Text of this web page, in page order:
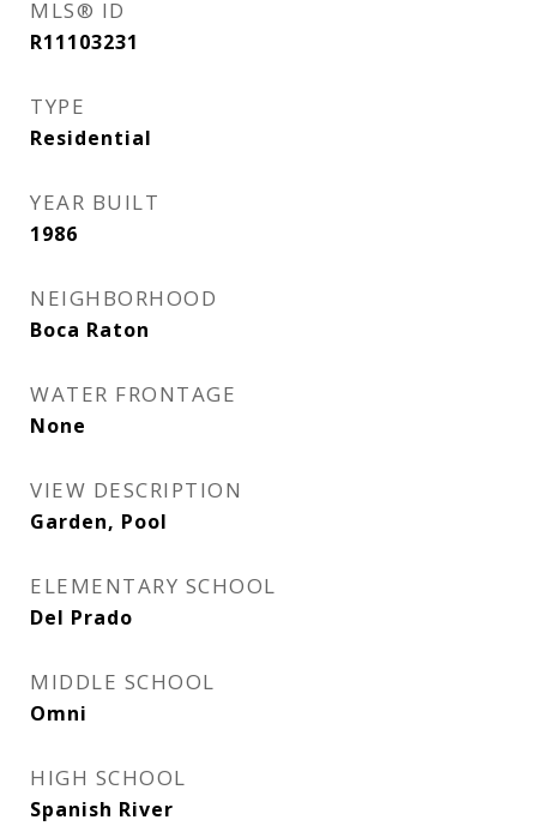
MLS® ID
R11103231
TYPE
Residential
YEAR BUILT
1986
NEIGHBORHOOD
Boca Raton
WATER FRONTAGE
None
VIEW DESCRIPTION
Garden, Pool
ELEMENTARY SCHOOL
Del Prado
MIDDLE SCHOOL
Omni
HIGH SCHOOL
Spanish River